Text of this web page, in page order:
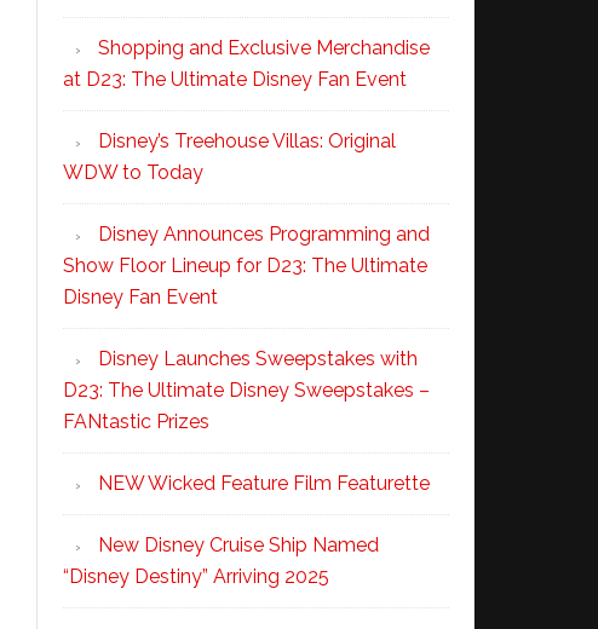
Shopping and Exclusive Merchandise
at D23: The Ultimate Disney Fan Event
Disney’s Treehouse Villas: Original
WDW to Today
Disney Announces Programming and
Show Floor Lineup for D23: The Ultimate
Disney Fan Event
Disney Launches Sweepstakes with
D23: The Ultimate Disney Sweepstakes –
FANtastic Prizes
NEW Wicked Feature Film Featurette
New Disney Cruise Ship Named
“Disney Destiny” Arriving 2025